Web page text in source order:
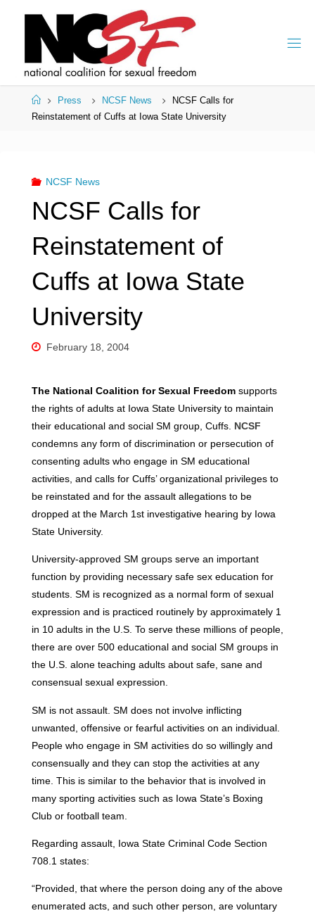
HomePress NCSF News
NCSF Calls for
Reinstatement of Cuffs at Iowa State University
NCSF News
NCSF Calls for
Reinstatement of
Cuffs at Iowa State
University
February 18, 2004
The National Coalition for Sexual Freedomsupports
the rights of adults at Iowa State University to maintain
their educational and social SM group, Cuffs. NCSF
condemns any form of discrimination or persecution of
consenting adults who engage in SM educational
activities, and calls for Cuffs’ organizational privileges to
be reinstated and for the assault allegations to be
dropped at the March 1st investigative hearing by Iowa
State University.
University-approved SM groups serve an important
function by providing necessary safe sex education for
students. SM is recognized as a normal form of sexual
expression and is practiced routinely by approximately 1
in 10 adults in the U.S. To serve these millions of people,
there are over 500 educational and social SM groups in
the U.S. alone teaching adults about safe, sane and
consensual sexual expression.
SM is not assault. SM does not involve inflicting
unwanted, offensive or fearful activities on an individual.
People who engage in SM activities do so willingly and
consensually and they can stop the activities at any
time. This is similar to the behavior that is involved in
many sporting activities such as Iowa State’s Boxing
Club or football team.
Regarding assault, Iowa State Criminal Code Section
708.1 states:
“Provided, that where the person doing any of the above
enumerated acts, and such other person, are voluntary